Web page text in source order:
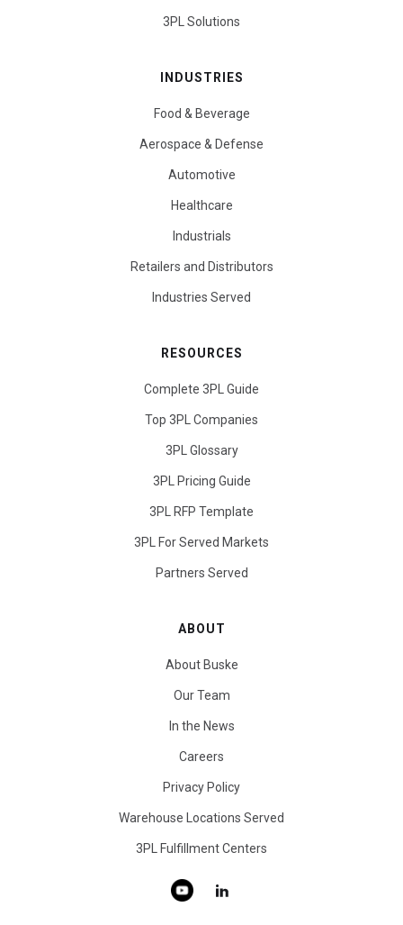
3PL Solutions
INDUSTRIES
Food & Beverage
Aerospace & Defense
Automotive
Healthcare
Industrials
Retailers and Distributors
Industries Served
RESOURCES
Complete 3PL Guide
Top 3PL Companies
3PL Glossary
3PL Pricing Guide
3PL RFP Template
3PL For Served Markets
Partners Served
ABOUT
About Buske
Our Team
In the News
Careers
Privacy Policy
Warehouse Locations Served
3PL Fulfillment Centers